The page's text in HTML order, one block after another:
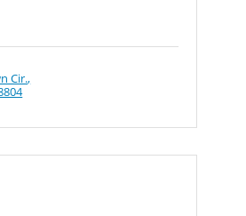
Cir.